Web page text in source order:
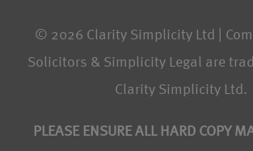
© 2026 Clarity Simplicity Ltd |
Solicitors & Simplicity Legal are
Clarity Simplicity Ltd.
PLEASE ENSURE ALL HARD COPY